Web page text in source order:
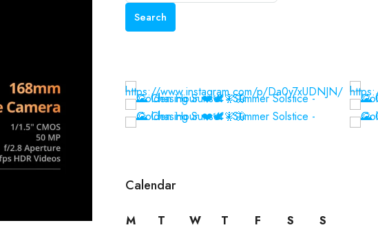
Search
Calendar
M T W T F S
S